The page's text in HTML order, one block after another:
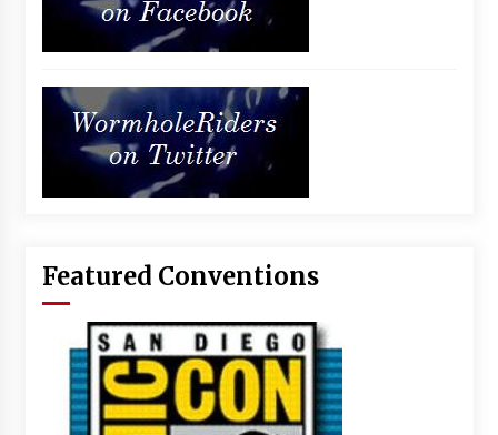
Featured Conventions